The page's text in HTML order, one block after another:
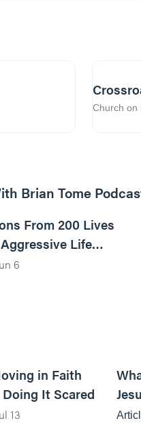
Church on
Brian Tome
From 200 Lives
Life
6
in Faith
It Scared
13